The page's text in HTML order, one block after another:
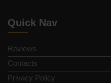
Quick Nav
Reviews
Contacts
Privacy Policy